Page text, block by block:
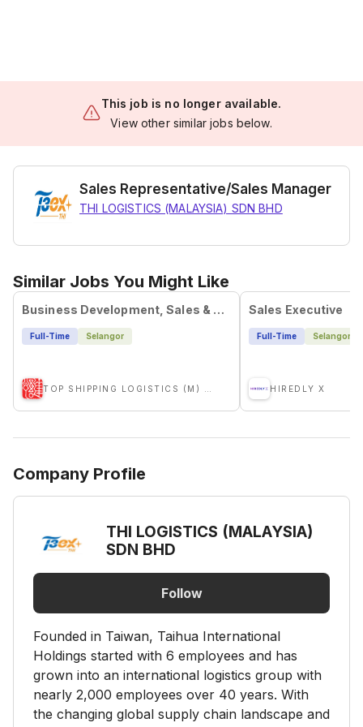
This job is no longer available.
View other similar jobs below.
Sales Representative/Sales Manager
THI LOGISTICS (MALAYSIA) SDN BHD
Similar Jobs You Might Like
Business Development, Sales & Marketing Executive
Full-Time Selangor
Sales Executive
Full-Time Selangor
HIREDLY X
Company Profile
THI LOGISTICS (MALAYSIA)
SDN BHD
Follow
Founded in Taiwan, Taihua International
Holdings started with 6 employees and has
grown into an international logistics group with
nearly 2,000 employees over 40 years. With
the changing global supply chain landscape and